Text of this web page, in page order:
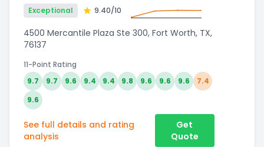
Exceptional 9.40/10
4500 Mercantile Plaza Ste 300, Fort Worth, TX,
76137
11-Point Rating
9.7
9.7 9.6 9.4 9.4 9.8 9.6 9.6 9.6
7.4
9.6
See full details and rating
analysis
Get
Quote